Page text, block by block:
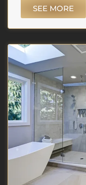
SEE MORE